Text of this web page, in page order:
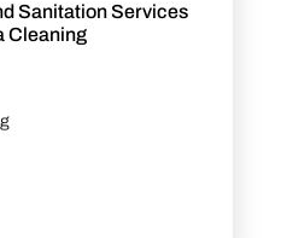
Sanitation Services
Sofa Cleaning